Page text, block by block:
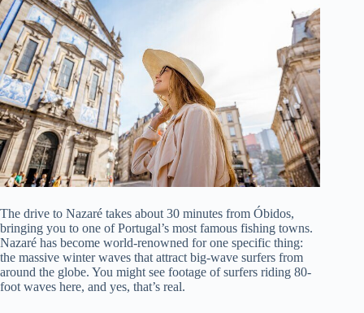
The drive to Nazaré takes about 30 minutes from Óbidos,
bringing you to one of Portugal’s most famous fishing towns.
Nazaré has become world-renowned for one specific thing:
the massive winter waves that attract big-wave surfers from
around the globe. You might see footage of surfers riding 80-
foot waves here, and yes, that’s real.